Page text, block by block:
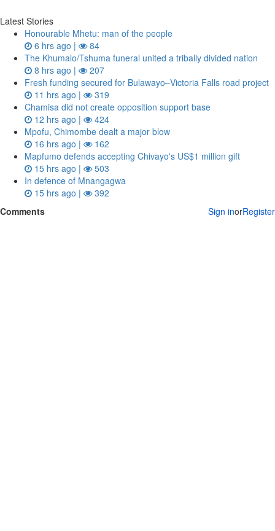
Latest Stories
Honourable Mhetu: man of the people
6 hrs ago |
84
The Khumalo/Tshuma funeral united a tribally divided nation
8 hrs ago |
207
Fresh funding secured for Bulawayo–Victoria Falls road project
11 hrs ago |
319
Chamisa did not create opposition support base
12 hrs ago |
424
Mpofu, Chimombe dealt a major blow
16 hrs ago |
162
Mapfumo defends accepting Chivayo's US$1 million gift
15 hrs ago |
503
In defence of Mnangagwa
15 hrs ago |
392
Comments
Sign inorRegister